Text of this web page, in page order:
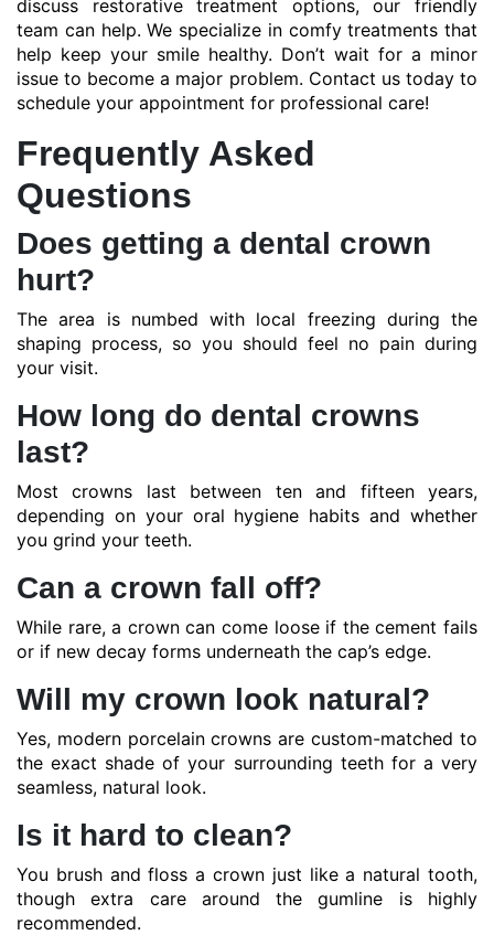
discuss restorative treatment options, our friendly
team can help. We specialize in comfy treatments that
help keep your smile healthy. Don’t wait for a minor
issue to become a major problem. Contact us today to
schedule your appointment for professional care!
Frequently Asked
Questions
Does getting a dental crown
hurt?
The area is numbed with local freezing during the
shaping process, so you should feel no pain during
your visit.
How long do dental crowns
last?
Most crowns last between ten and fifteen years,
depending on your oral hygiene habits and whether
you grind your teeth.
Can a crown fall off?
While rare, a crown can come loose if the cement fails
or if new decay forms underneath the cap’s edge.
Will my crown look natural?
Yes, modern porcelain crowns are custom-matched to
the exact shade of your surrounding teeth for a very
seamless, natural look.
Is it hard to clean?
You brush and floss a crown just like a natural tooth,
though extra care around the gumline is highly
recommended.